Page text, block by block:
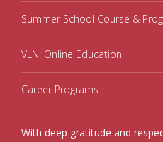
Summer School Course &
VLN: Online Education
Career Programs
With deep gratitude and